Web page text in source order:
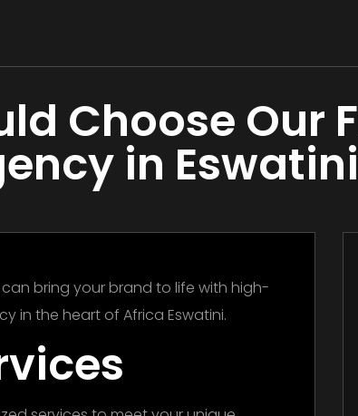
Choose Our
in Eswatini
bring your brand to life with high-
in the heart of Africa Eswatini.